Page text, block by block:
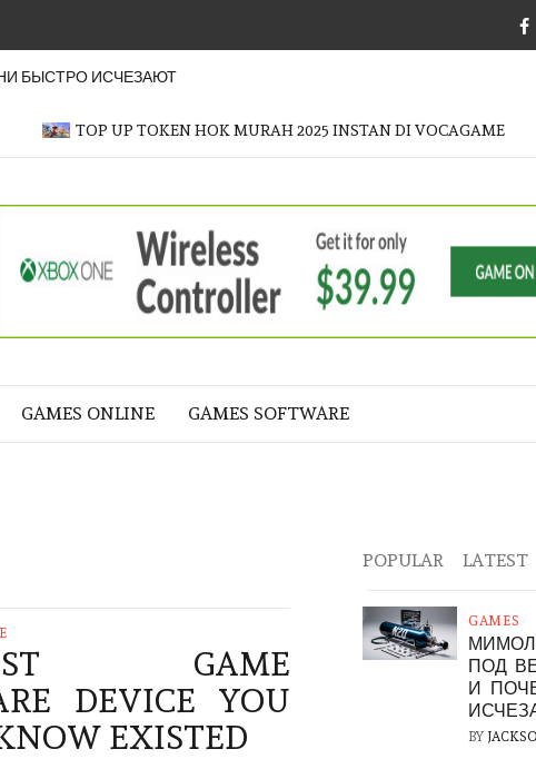
БЫСТРО ИСЧЕЗАЮТ
TOP UP TOKEN HOK MURAH 2025 INSTAN DI VOCAGAME
GAMES ONLINE GAMES SOFTWARE
GAME
DEVICE YOU
EXISTED
POPULAR LATEST
GAMES
ПОД
И
BY